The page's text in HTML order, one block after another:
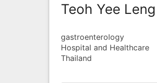
Teoh Yee Leng
gastroenterology
Hospital and Healthcare
Thailand